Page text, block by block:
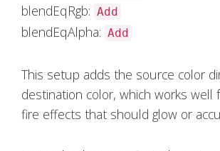
blendEqRgb: Add
blendEqAlpha: Add
This setup adds the source color
destination color, which works well
fire effects that should glow or